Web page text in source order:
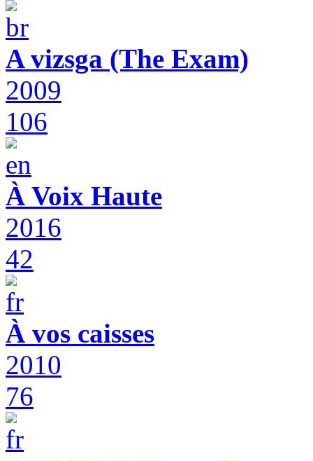
A vizsga (The Exam)
2009
106
À Voix Haute
2016
42
À vos caisses
2010
76